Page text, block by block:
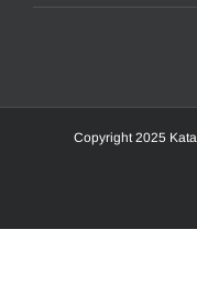
Copyright 2025